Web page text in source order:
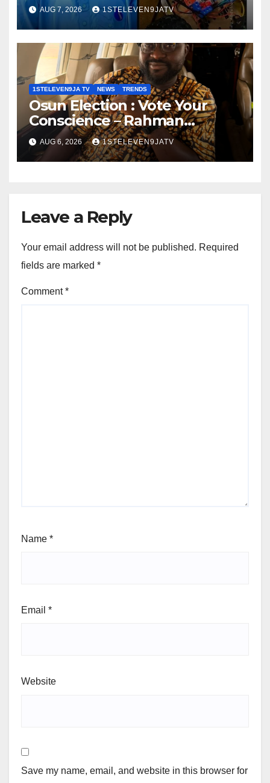
Autonomous Firefighting
Robot To Combat Indoor Fires
~ 1ST ELEVEN9JA TV
AUG 7, 2026 1STELEVEN9JATV
1STELEVEN9JA TV NEWS TRENDS
Osun Election : Vote Your
Conscience – Rahman
Olayinka
AUG 6, 2026 1STELEVEN9JATV
Leave a Reply
Your email address will not be published. Required
fields are marked *
Comment*
Name *
Email *
Website
Save my name, email, and website in this browser for